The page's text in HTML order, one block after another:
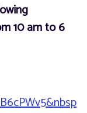
10 am to 6